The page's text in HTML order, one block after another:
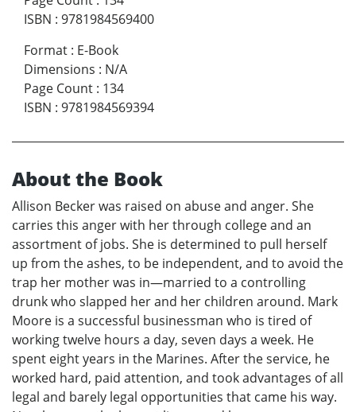
ISBN : 9781984569400
Format : E-Book
Dimensions : N/A
Page Count : 134
ISBN : 9781984569394
About the Book
Allison Becker was raised on abuse and anger. She
carries this anger with her through college and an
assortment of jobs. She is determined to pull herself
up from the ashes, to be independent, and to avoid the
trap her mother was in—married to a controlling
drunk who slapped her and her children around. Mark
Moore is a successful businessman who is tired of
working twelve hours a day, seven days a week. He
spent eight years in the Marines. After the service, he
worked hard, paid attention, and took advantages of all
legal and barely legal opportunities that came his way.